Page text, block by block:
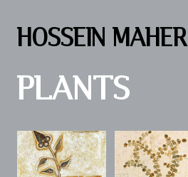
HOSSEIN MAHER
PLANTS